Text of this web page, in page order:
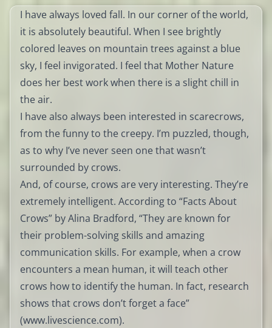
I have always loved fall. In our corner of the world,
it is absolutely beautiful. When I see brightly
colored leaves on mountain trees against a blue
sky, I feel invigorated. I feel that Mother Nature
does her best work when there is a slight chill in
the air.
I have also always been interested in scarecrows,
from the funny to the creepy. I’m puzzled, though,
as to why I’ve never seen one that wasn’t
surrounded by crows.
And, of course, crows are very interesting. They’re
extremely intelligent. According to “Facts About
Crows” by Alina Bradford, “They are known for
their problem-solving skills and amazing
communication skills. For example, when a crow
encounters a mean human, it will teach other
crows how to identify the human. In fact, research
shows that crows don’t forget a face”
(www.livescience.com).